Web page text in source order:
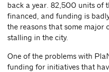
back a year. 82,500 units of
financed, and funding is
the reasons that some major
stalling in the city.
One of the problems with
funding for initiatives that